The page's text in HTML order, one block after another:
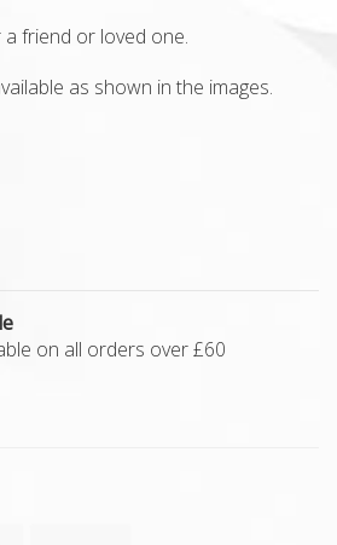
friend or loved one.
as shown in the images.
on all orders over £60